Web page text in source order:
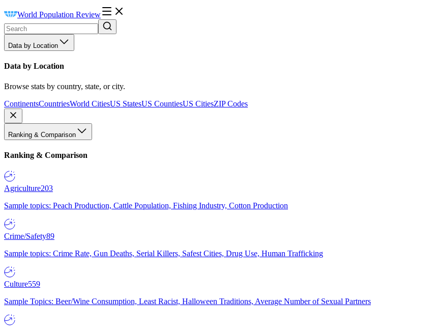
World Population Review
Data by Location
Data by Location
Browse stats by country, state, or city.
ContinentsCountriesWorld CitiesUS StatesUS CountiesUS CitiesZIP Codes
Ranking & Comparison
Ranking & Comparison
Agriculture203
Sample topics: Peach Production, Cattle Population, Fishing Industry, Cotton Production
Crime/Safety89
Sample topics: Crime Rate, Gun Deaths, Serial Killers, Safest Cities, Drug Use, Human Trafficking
Culture559
Sample Topics: Beer/Wine Consumption, Least Racist, Halloween Traditions, Average Number of Sexual Partners